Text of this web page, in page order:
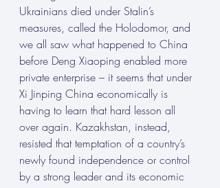
Ukrainians died under Stalin’s
measures, called the Holodomor, and
we all saw what happened to China
before Deng Xiaoping enabled more
private enterprise – it seems that under
Xi Jinping China economically is
having to learn that hard lesson all
over again. Kazakhstan, instead,
resisted that temptation of a country’s
newly found independence or control
by a strong leader and its economic